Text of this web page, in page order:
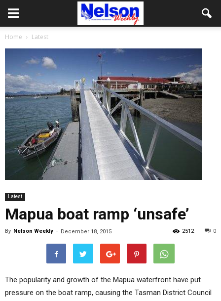
Home Latest
Latest
Mapua boat ramp ‘unsafe’
By Nelson Weekly - December 18, 2015 0
2512
The popularity and growth of the Mapua waterfront have put
pressure on the boat ramp, causing the Tasman District Council